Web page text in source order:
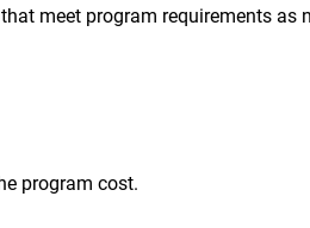
meet program requirements as
program cost.